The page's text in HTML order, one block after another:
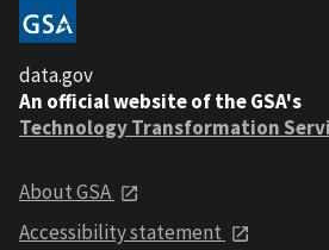
data.gov
An official website of the GSA's
Technology Transformation
About GSA
Accessibility statement